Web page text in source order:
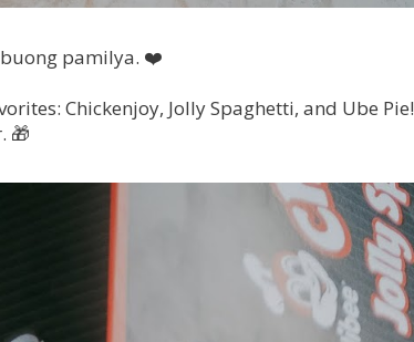
buong pamilya. ❤️
Chickenjoy, Jolly Spaghetti, and Ube Pie!
🎁